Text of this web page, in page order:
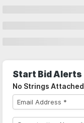
Start Bid Alerts
No Strings Attached